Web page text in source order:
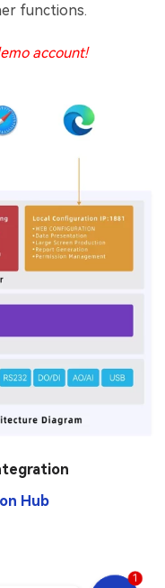
functions.
account!
Hub